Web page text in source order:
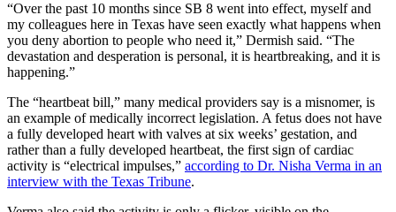
“Over the past 10 months since SB 8 went into effect, myself and
my colleagues here in Texas have seen exactly what happens when
you deny abortion to people who need it,” Dermish said. “The
devastation and desperation is personal, it is heartbreaking, and it is
happening.”
The “heartbeat bill,” many medical providers say is a misnomer, is
an example of medically incorrect legislation. A fetus does not have
a fully developed heart with valves at six weeks’ gestation, and
rather than a fully developed heartbeat, the first sign of cardiac
activity is “electrical impulses,” according to Dr. Nisha Verma in an
interview with the Texas Tribune.